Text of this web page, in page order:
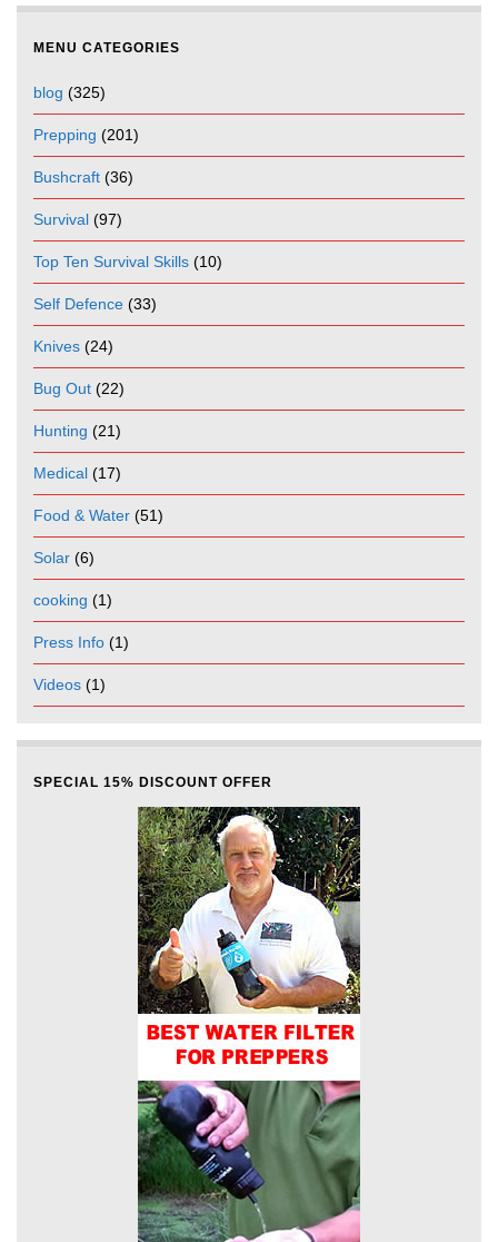
MENU CATEGORIES
blog (325)
Prepping (201)
Bushcraft (36)
Survival (97)
Top Ten Survival Skills (10)
Self Defence (33)
Knives (24)
Bug Out (22)
Hunting (21)
Medical (17)
Food & Water (51)
Solar (6)
cooking (1)
Press Info (1)
Videos (1)
SPECIAL 15% DISCOUNT OFFER